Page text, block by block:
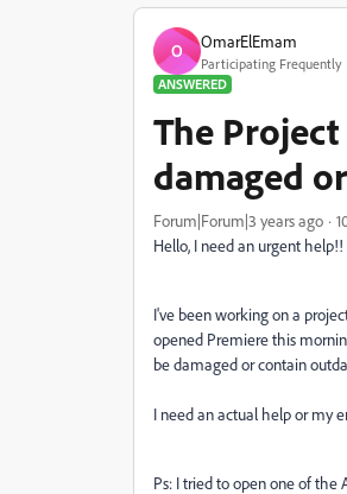
O OmarElEmam
Participating Frequently
ANSWERED
The
damaged
Forum|Forum|3 years ago
Hello, I need an urgent help!!
I've been working on a
opened Premiere this
be damaged or contain
I need an actual help or my
Ps: I tried to open one of the